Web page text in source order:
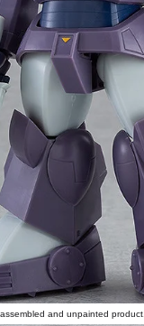
and unpainted product.